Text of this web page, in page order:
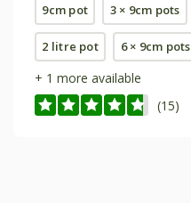
9cm pot 3 × 9cm pots
2 litre pot 6 × 9cm pots
+ 1 more available
(15)